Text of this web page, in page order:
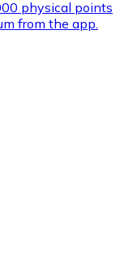
physical points
from the app.